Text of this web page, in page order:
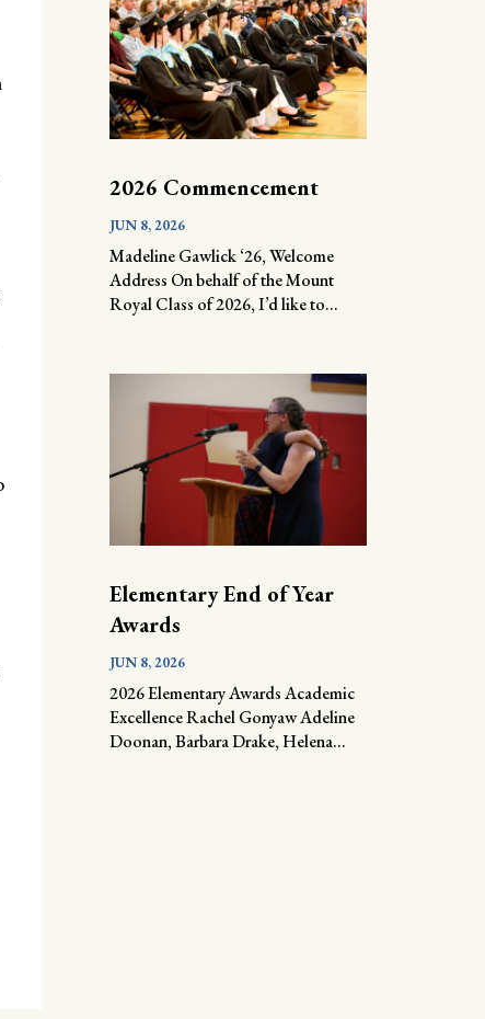
2026 Commencement
JUN 8, 2026
Madeline Gawlick ‘26, Welcome
Address On behalf of the Mount
Royal Class of 2026, I’d like to...
Elementary End of Year
Awards
JUN 8, 2026
2026 Elementary Awards Academic
Excellence Rachel Gonyaw Adeline
Doonan, Barbara Drake, Helena...